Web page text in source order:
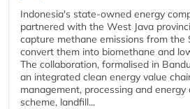
Indonesia's state-owned energy
partnered with the West Java
capture methane emissions from the
convert them into biomethane and
The collaboration, formalised in
an integrated clean energy value
management, processing and
scheme, landfill...